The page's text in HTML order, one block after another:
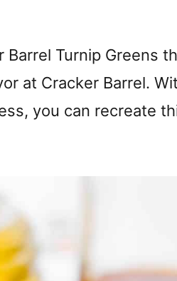
Barrel Turnip Greens
at Cracker Barrel.
you can recreate